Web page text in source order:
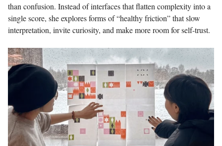
than confusion. Instead of interfaces that flatten complexity into a
single score, she explores forms of “healthy friction” that slow
interpretation, invite curiosity, and make more room for self-trust.